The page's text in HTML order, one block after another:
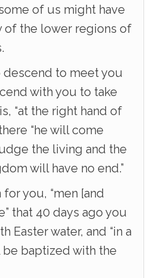
of us might have
of the lower regions of
descend to meet you
with you to take
“at the right hand of
“he will come
the living and the
will have no end.”
you, “men [and
that 40 days ago you
Easter water, and “in a
baptized with the